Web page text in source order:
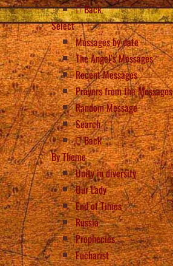
Back
Select
Messages by date
The Angel’s Messages
Recent Messages
Prayers from the Messages
Random Message
Search
Back
By Theme
Unity in diversity
Our Lady
End of Times
Russia
Prophecies
Eucharist